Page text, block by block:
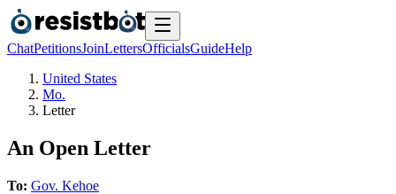
ChatPetitionsJoinLettersOfficialsGuideHelp
United States
Mo.
Letter
An Open Letter
To: Gov. Kehoe